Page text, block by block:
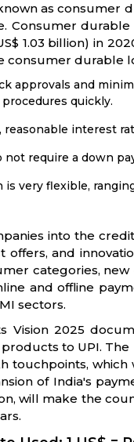
as consumer
Consumer
1.03 billion) in
consumer durable
approvals and
quickly.
interest
not require a down
is very flexible,
into the
offers, and
categories,
and offline
sectors.
Vision 2025
to UPI.
touchpoints,
of India's
will make the